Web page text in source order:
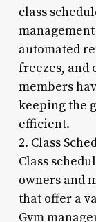
class
automated
freezes, and
members
keeping the
efficient.
2. Class
Class
owners and
that offer a
Gym